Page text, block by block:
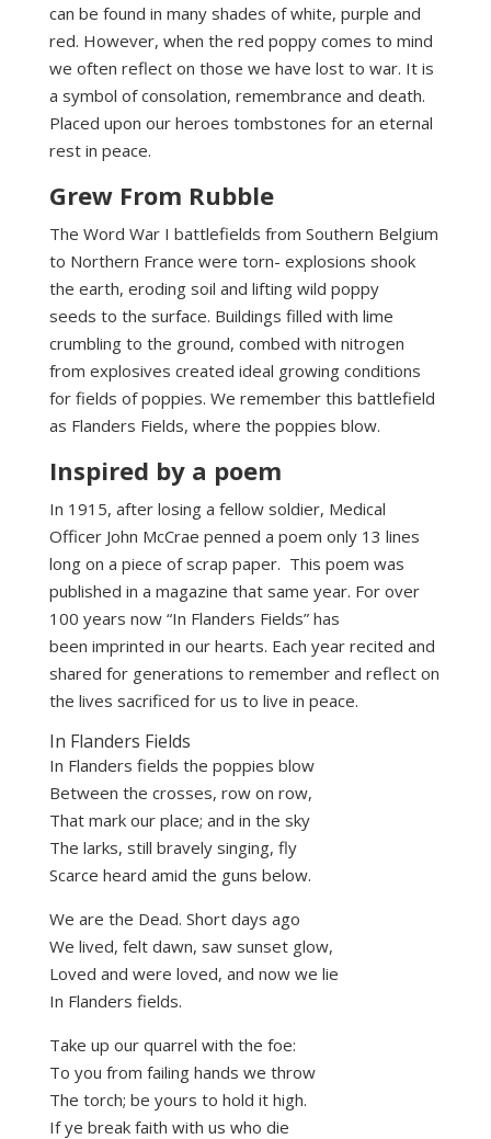
can be found in many shades of white, purple and
red. However, when the red poppy comes to mind
we often reflect on those we have lost to war. It is
a symbol of consolation, remembrance and death.
Placed upon our heroes tombstones for an eternal
rest in peace.
Grew From Rubble
The Word War I battlefields from Southern Belgium
to Northern France were torn- explosions shook
the earth, eroding soil and lifting wild poppy
seeds to the surface. Buildings filled with lime
crumbling to the ground, combed with nitrogen
from explosives created ideal growing conditions
for fields of poppies. We remember this battlefield
as Flanders Fields, where the poppies blow.
Inspired by a poem
In 1915, after losing a fellow soldier, Medical
Officer John McCrae penned a poem only 13 lines
long on a piece of scrap paper. This poem was
published in a magazine that same year. For over
100 years now “In Flanders Fields” has
been imprinted in our hearts. Each year recited and
shared for generations to remember and reflect on
the lives sacrificed for us to live in peace.
In Flanders Fields
In Flanders fields the poppies blow
Between the crosses, row on row,
That mark our place; and in the sky
The larks, still bravely singing, fly
Scarce heard amid the guns below.
We are the Dead. Short days ago
We lived, felt dawn, saw sunset glow,
Loved and were loved, and now we lie
In Flanders fields.
Take up our quarrel with the foe:
To you from failing hands we throw
The torch; be yours to hold it high.
If ye break faith with us who die